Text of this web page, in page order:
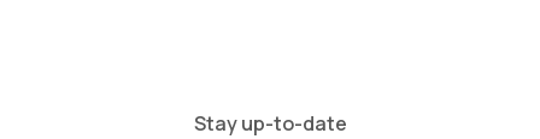
Stay up-to-date